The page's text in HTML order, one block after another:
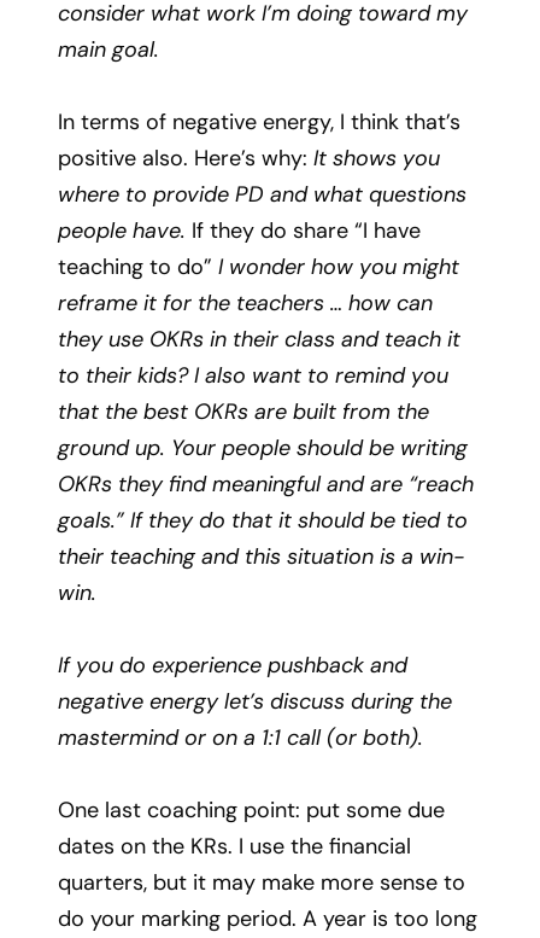
consider what work I’m doing toward my
main goal.
In terms of negative energy, I think that’s
positive also. Here’s why: It shows you
where to provide PD and what questions
people have. If they do share “I have
teaching to do” I wonder how you might
reframe it for the teachers … how can
they use OKRs in their class and teach it
to their kids? I also want to remind you
that the best OKRs are built from the
ground up. Your people should be writing
OKRs they find meaningful and are “reach
goals.” If they do that it should be tied to
their teaching and this situation is a win-
win.
If you do experience pushback and
negative energy let’s discuss during the
mastermind or on a 1:1 call (or both).
One last coaching point: put some due
dates on the KRs. I use the financial
quarters, but it may make more sense to
do your marking period. A year is too long